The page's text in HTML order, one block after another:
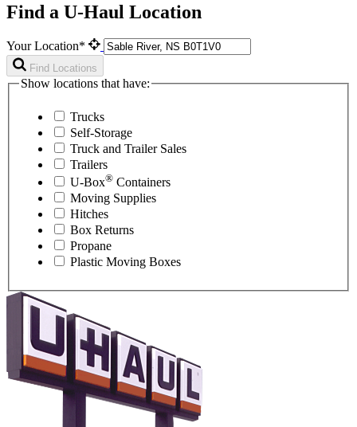
Find a U-Haul Location
Your Location*
Find Locations
Show locations that have:
Trucks
Self-Storage
Truck and Trailer Sales
Trailers
U-Box® Containers
Moving Supplies
Hitches
Box Returns
Propane
Plastic Moving Boxes